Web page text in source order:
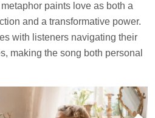
paints love as both a
and a transformative power.
with listeners navigating their
making the song both personal